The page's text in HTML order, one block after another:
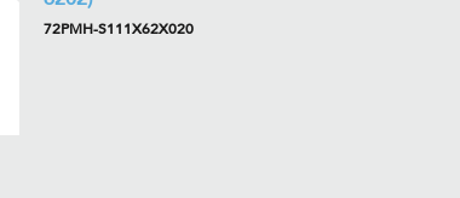
72PMH-S111X62X020